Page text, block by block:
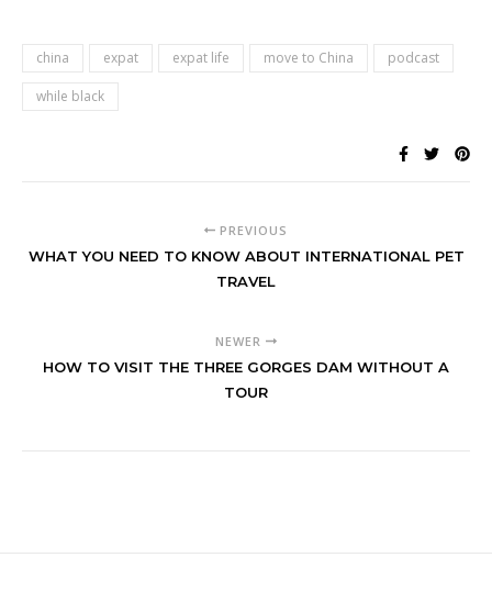
china expat expat life move to China podcast
while black
PREVIOUS
WHAT YOU NEED TO KNOW ABOUT INTERNATIONAL PET
TRAVEL
NEWER
HOW TO VISIT THE THREE GORGES DAM WITHOUT A
TOUR